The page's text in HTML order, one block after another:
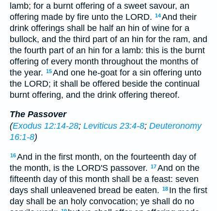
lamb; for a burnt offering of a sweet savour, an
offering made by fire unto the LORD. 14And their
drink offerings shall be half an hin of wine for a
bullock, and the third part of an hin for the ram, and
the fourth part of an hin for a lamb: this is the burnt
offering of every month throughout the months of
the year. 15And one he-goat for a sin offering unto
the LORD; it shall be offered beside the continual
burnt offering, and the drink offering thereof.
The Passover
(Exodus 12:14-28; Leviticus 23:4-8; Deuteronomy
16:1-8)
16And in the first month, on the fourteenth day of
the month, is the LORD'S passover. 17And on the
fifteenth day of this month shall be a feast: seven
days shall unleavened bread be eaten. 18 In the first
day shall be an holy convocation; ye shall do no